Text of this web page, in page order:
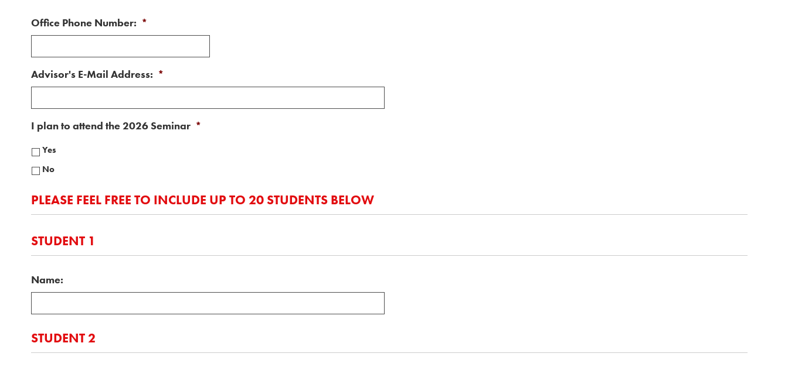
Office Phone Number: *
Advisor's E-Mail Address: *
I plan to attend the 2026 Seminar *
Yes
No
PLEASE FEEL FREE TO INCLUDE UP TO 20 STUDENTS BELOW
STUDENT 1
Name:
STUDENT 2